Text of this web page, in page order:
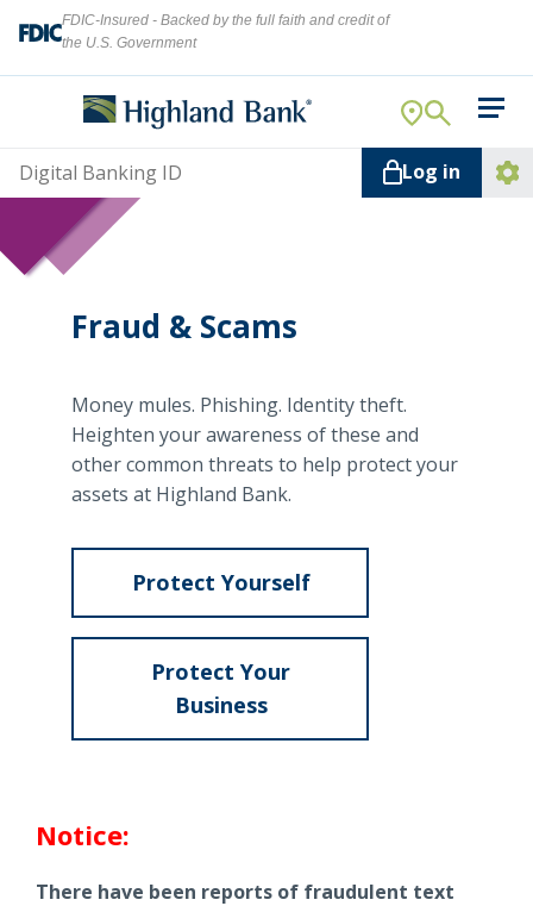
FDIC-Insured - Backed by the full faith and credit of
the U.S. Government
For Your Business
For You
Resource Center
ATMs
Locations
About Us
Search
Search
Routing #091916378
SWIFT/BIC Code #
Username Log in
Fraud & Scams
Money mules. Phishing. Identity theft.
Heighten your awareness of these and
other common threats to help protect your
assets at Highland Bank.
Protect Yourself
about
Scams
Protect Your
Business
about
Notice:
There have been reports of fraudulent text